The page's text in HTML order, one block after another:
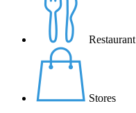
Restaurant
Stores